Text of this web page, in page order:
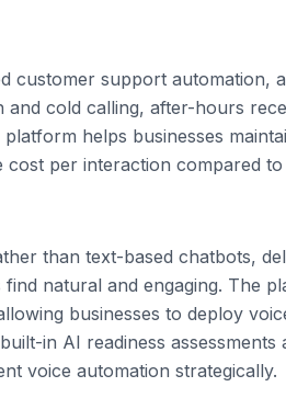
customer support automation,
and cold calling, after-hours
helps businesses
per interaction compared
than text-based chatbots,
natural and engaging. The
businesses to deploy
in AI readiness assessments
voice automation strategically.